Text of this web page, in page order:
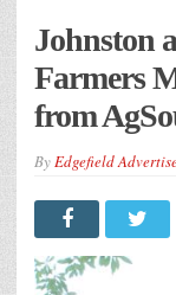
Johnston
Farmers
from
ByEdgefield